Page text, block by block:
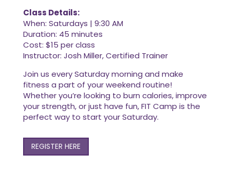
Class Details:
When: Saturdays | 9:30 AM
Duration: 45 minutes
Cost: $15 per class
Instructor: Josh Miller, Certified Trainer
Join us every Saturday morning and make
fitness a part of your weekend routine!
Whether you’re looking to burn calories, improve
your strength, or just have fun, FIT Camp is the
perfect way to start your Saturday.
REGISTER HERE